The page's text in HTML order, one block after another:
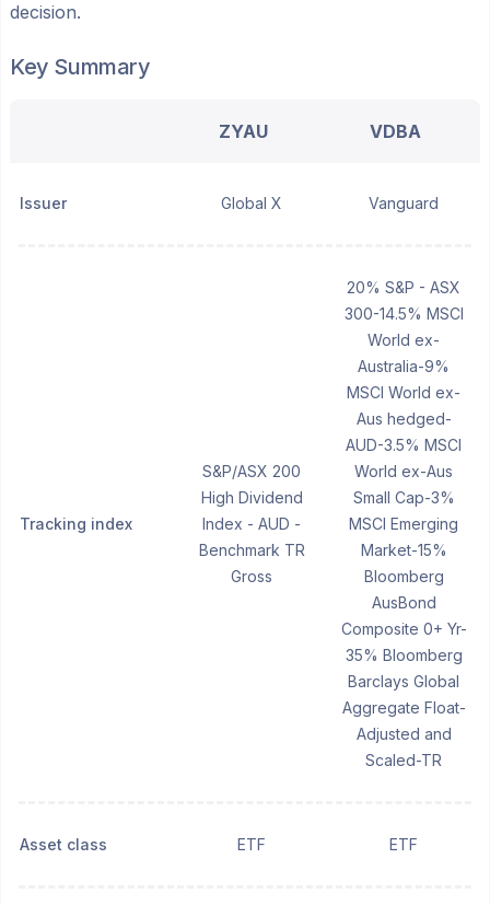
decision.
Key Summary
ZYAU VDBA
Issuer Global X Vanguard
Tracking index
S&P/ASX 200
High Dividend
Index - AUD -
Benchmark TR
Gross
20% S&P - ASX
300-14.5% MSCI
World ex-
Australia-9%
MSCI World ex-
Aus hedged-
AUD-3.5% MSCI
World ex-Aus
Small Cap-3%
MSCI Emerging
Market-15%
Bloomberg
AusBond
Composite 0+ Yr-
35% Bloomberg
Barclays Global
Aggregate Float-
Adjusted and
Scaled-TR
Asset class ETF ETF